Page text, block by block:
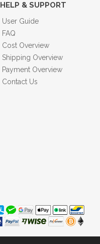
HELP & SUPPORT
User Guide
FAQ
Cost Overview
Shipping Overview
Payment Overview
Contact Us